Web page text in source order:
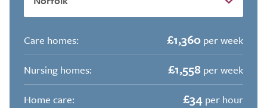
Care homes: £1,360 per week
Nursing homes:
£1,558 per week
Home care:
£34 per hour